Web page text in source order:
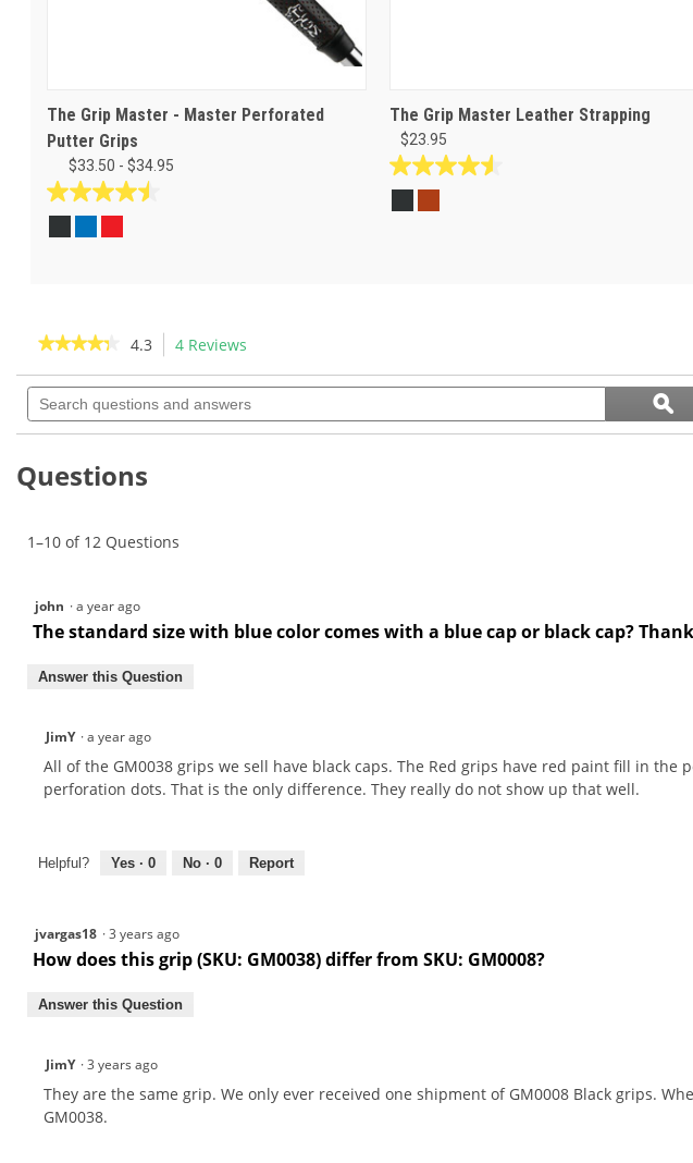
The Grip Master - Master Perforated
Putter Grips
$33.50 - $34.95
4.5
reviews
The Grip Master Leather Strapping
$23.95
4.6
★★★★★
★★★★★
of
stars.
reviews
for
Master
4.3 4 Reviews
will
navigate
to
Search
questions
Search
questions
ϙ
Questions
1–10 of 12 Questions
john ·a year ago
The standard size with blue color comes with a blue cap or black cap?
Answer this Question
JimY ·a year ago
All of the GM0038 grips we sell have black caps. The Red grips have red paint fill in
perforation dots. That is the only difference. They really do not show up that well.
Helpful? Yes · 0 No · 0 Report
jvargas18 ·3 years ago
How does this grip (SKU: GM0038) differ from SKU: GM0008?
Answer this Question
JimY ·3 years ago
They are the same grip. We only ever received one shipment of GM0008 Black grips.
GM0038.